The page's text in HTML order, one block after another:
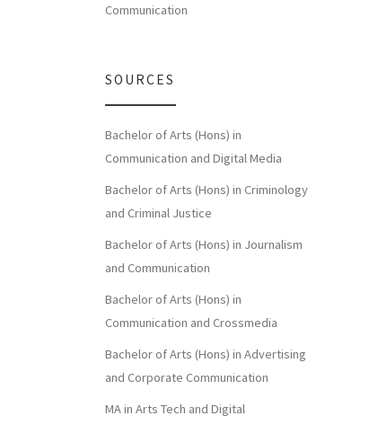
Communication
SOURCES
Bachelor of Arts (Hons) in
Communication and Digital Media
Bachelor of Arts (Hons) in Criminology
and Criminal Justice
Bachelor of Arts (Hons) in Journalism
and Communication
Bachelor of Arts (Hons) in
Communication and Crossmedia
Bachelor of Arts (Hons) in Advertising
and Corporate Communication
MA in Arts Tech and Digital